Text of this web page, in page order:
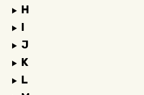
H
I
J
K
L